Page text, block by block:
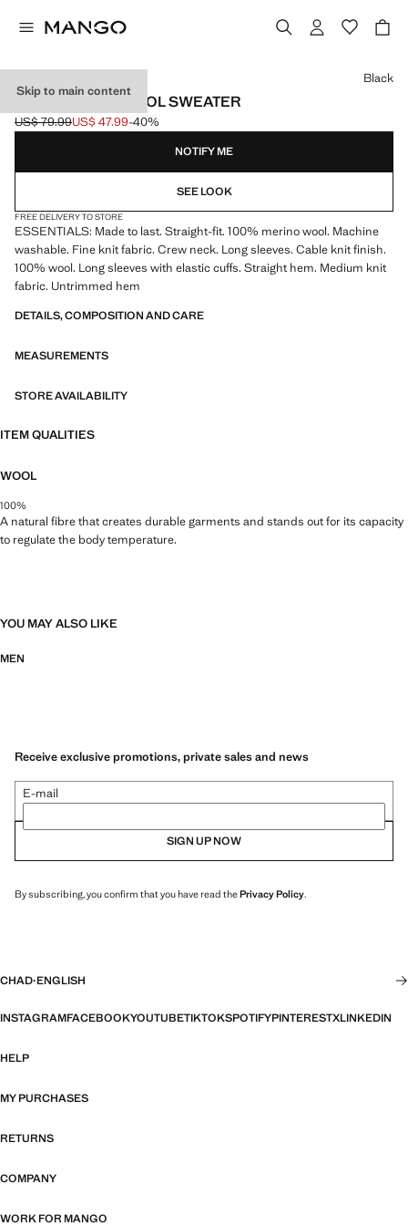
Skip to main content
100% MERINO WOOL SWEATER
Initial price struck through [US$ 79.99 ]
US$ 79.99
Current price [US$ 47.99 ]
US$ 47.99-40%
Select a colour
Black
NOTIFY ME
SEE LOOK
FREE DELIVERY TO STORE
ESSENTIALS: Made to last. Straight-fit. 100% merino wool. Machine
washable. Fine knit fabric. Crew neck. Long sleeves. Cable knit finish.
100% wool. Long sleeves with elastic cuffs. Straight hem. Medium knit
fabric. Untrimmed hem
DETAILS, COMPOSITION AND CARE
MEASUREMENTS
STORE AVAILABILITY
ITEM QUALITIES
WOOL
100%
A natural fibre that creates durable garments and stands out for its capacity
to regulate the body temperature.
YOU MAY ALSO LIKE
MEN
Receive exclusive promotions, private sales and news
E-mail
SIGN UP NOW
By subscribing, you confirm that you have read thePrivacy Policy.
CHAD·ENGLISH
INSTAGRAMFACEBOOKYOUTUBETIKTOKSPOTIFYPINTERESTXLINKEDIN
HELP
MY PURCHASES
RETURNS
COMPANY
WORK FOR MANGO